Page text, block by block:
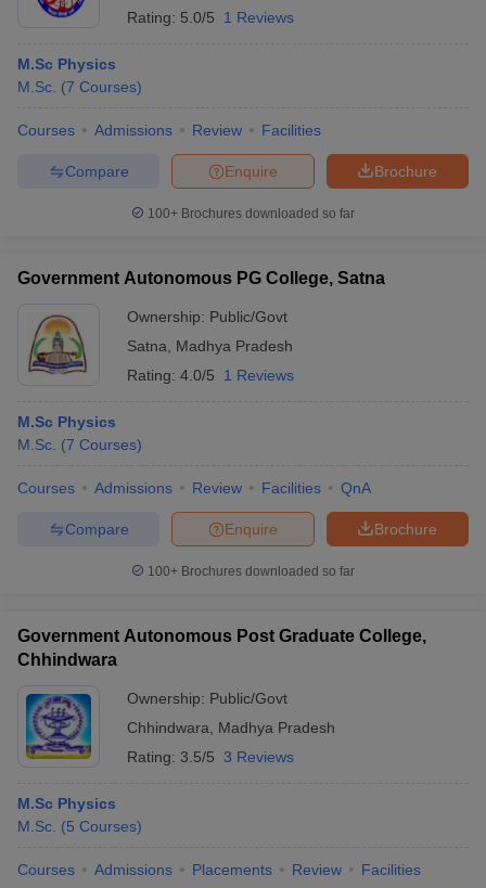
Rating: 5.0/5 1 Reviews
M.Sc Physics
M.Sc. (7 Courses)
Courses Admissions Review Facilities
Brochure
Enquire
Compare
100+ Brochures downloaded so far
Government Autonomous PG College, Satna
Ownership: Public/Govt
Satna
Madhya Pradesh
Rating: 4.0/5 1 Reviews
M.Sc Physics
M.Sc. (7 Courses)
Courses Admissions Review Facilities QnA
Brochure
Enquire
Compare
100+ Brochures downloaded so far
Government Autonomous Post Graduate College,
Chhindwara
Ownership: Public/Govt
Chhindwara
Madhya Pradesh
Rating: 3.5/5 3 Reviews
M.Sc Physics
M.Sc. (5 Courses)
Courses Admissions Placements Review Facilities